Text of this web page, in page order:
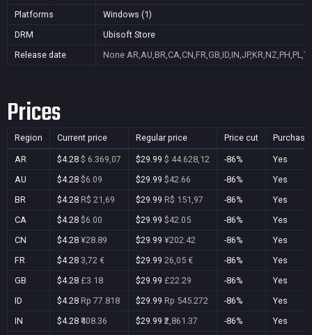
Platforms
Windows (1)
DRM
Ubisoft Store
Release date
None
Prices
Region Current price Regular price Price cut
AR $4.28 $ 6.369,07 $29.99 $ 44.628,12 -86%
Yes
AU
$4.28 $6.09 $29.99 $42.66 -86%
Yes
BR
$4.28 R$ 21,69 $29.99 R$ 151,97 -86%
Yes
CA
$4.28 $6.00 $29.99 $42.05 -86%
Yes
CN
$4.28 ¥28.89 $29.99 ¥202.42 -86%
Yes
FR
$4.28 3,72 € $29.99 26,05 € -86%
Yes
GB
$4.28 £3.18 $29.99 £22.29 -86%
Yes
ID
$4.28 Rp 77.818 $29.99 Rp 545.272 -86%
Yes
IN
$4.28 ₹408.36 $29.99 ₹2,861.37 -86%
Yes